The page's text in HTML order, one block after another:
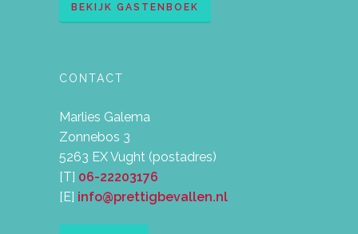
BEKIJK GASTENBOEK
CONTACT
Marlies Galema
Zonnebos 3
5263 EX Vught (postadres)
[T] 06-22203176
[E] info@prettigbevallen.nl